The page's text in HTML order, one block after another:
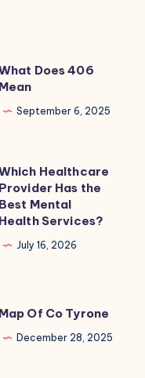
Does 406
Mean
September 6, 2025
Healthcare
Provider Has the
Best Mental
Health Services?
July 16, 2026
Map Of Co Tyrone
December 28, 2025